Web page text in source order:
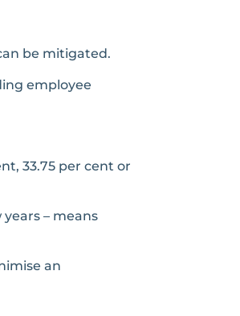
be mitigated.
employee
33.75 per cent or
– means
an